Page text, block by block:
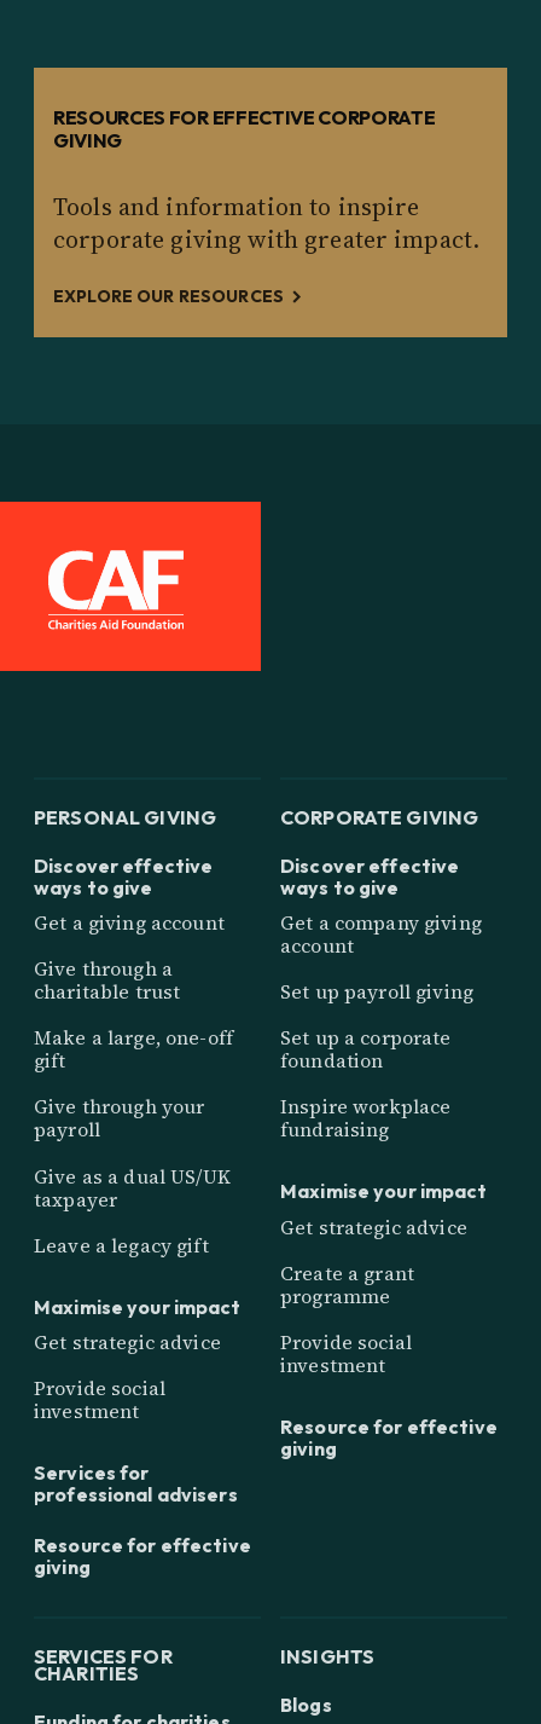
RESOURCES FOR EFFECTIVE CORPORATE
GIVING
Tools and information to inspire
corporate giving with greater impact.
EXPLORE OUR RESOURCES
PERSONAL GIVING
Discover effective
ways to give
Get a giving account
Give through a
charitable trust
Make a large, one-off
gift
Give through your
payroll
Give as a dual US/UK
taxpayer
Leave a legacy gift
Maximise your impact
Get strategic advice
Provide social
investment
Services for
professional advisers
Resource for effective
giving
CORPORATE GIVING
Discover effective
ways to give
Get a company giving
account
Set up payroll giving
Set up a corporate
foundation
Inspire workplace
fundraising
Maximise your impact
Get strategic advice
Create a grant
programme
Provide social
investment
Resource for effective
giving
SERVICES FOR
CHARITIES
INSIGHTS
Blogs